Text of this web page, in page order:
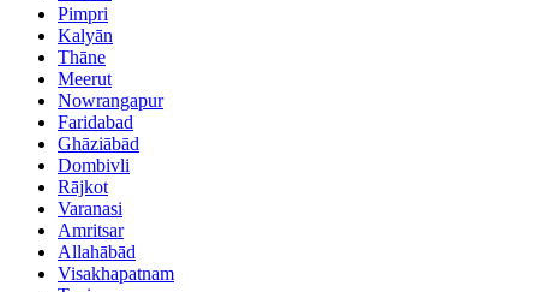
Pimpri
Kalyān
Thāne
Meerut
Nowrangapur
Faridabad
Ghāziābād
Dombivli
Rājkot
Varanasi
Amritsar
Allahābād
Visakhapatnam